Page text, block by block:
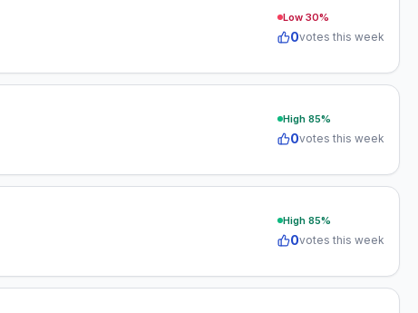
Low 30%
0votes this week
High 85%
0votes this week
High 85%
0votes this week